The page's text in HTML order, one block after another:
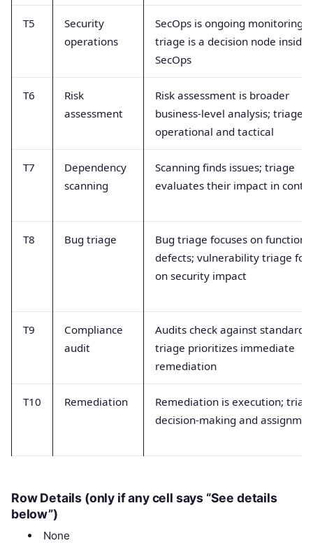
T5
Security
operations
SecOps is ongoing monitoring;
triage is a decision node inside
SecOps
T6
Risk
assessment
Risk assessment is broader
business-level analysis; triage is
operational and tactical
T7
Dependency
scanning
Scanning finds issues; triage
evaluates their impact in
T8 Bug triage
Bug triage focuses on
defects; vulnerability triage
on security impact
T9
Compliance
audit
Audits check against standards;
triage prioritizes immediate
remediation
T10 Remediation
Remediation is execution;
decision-making and
Row Details (only if any cell says “See details
below”)
None